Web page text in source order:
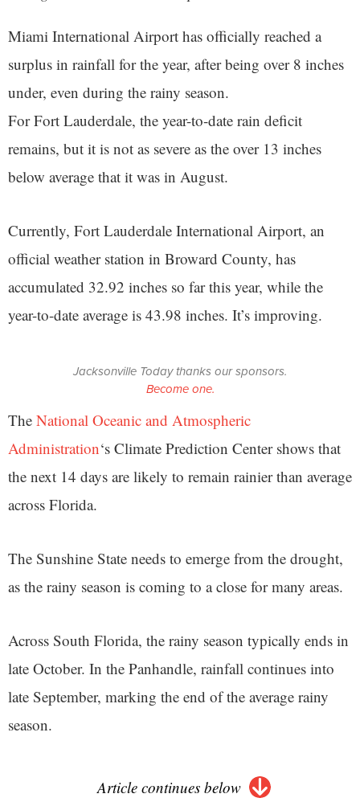
Miami International Airport has officially reached a
surplus in rainfall for the year, after being over 8 inches
under, even during the rainy season.
For Fort Lauderdale, the year-to-date rain deficit
remains, but it is not as severe as the over 13 inches
below average that it was in August.
Currently, Fort Lauderdale International Airport, an
official weather station in Broward County, has
accumulated 32.92 inches so far this year, while the
year-to-date average is 43.98 inches. It’s improving.
Jacksonville Today thanks our sponsors.
Become one.
The National Oceanic and Atmospheric
Administration‘s Climate Prediction Center shows that
the next 14 days are likely to remain rainier than average
across Florida.
The Sunshine State needs to emerge from the drought,
as the rainy season is coming to a close for many areas.
Across South Florida, the rainy season typically ends in
late October. In the Panhandle, rainfall continues into
late September, marking the end of the average rainy
season.
Article continues below